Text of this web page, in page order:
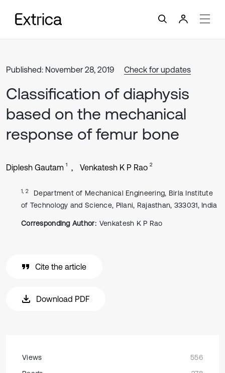
Published: November 28, 2019 Check for updates
Classification of diaphysis
based on the mechanical
response of femur bone
Diplesh Gautam 1 Venkatesh K P Rao 2
1, 2
Department of Mechanical Engineering, Birla Institute
of Technology and Science, Pilani, Rajasthan, 333031, India
Corresponding Author: Venkatesh K P Rao
Cite the article
Download PDF
Views
556